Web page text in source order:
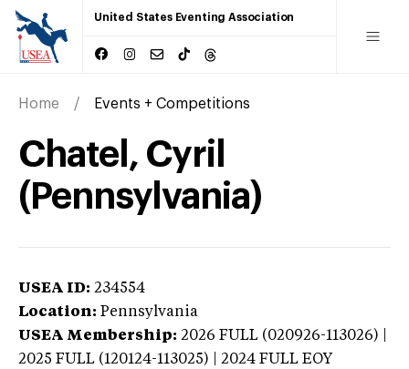
United States Eventing Association
Home Events + Competitions
Chatel, Cyril
(Pennsylvania)
USEA ID: 234554
Location: Pennsylvania
USEA Membership: 2026 FULL (020926-113026) |
2025 FULL (120124-113025) | 2024 FULL EOY